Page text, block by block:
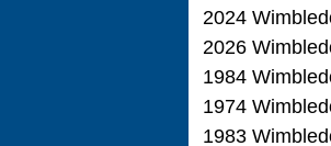
2024
2026
1984
1974
1983